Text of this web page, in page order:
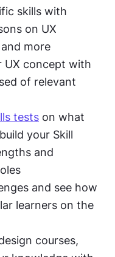
skills with
on UX
more
of relevant
tests on what
your Skill
and
and see how
learners on the
courses,